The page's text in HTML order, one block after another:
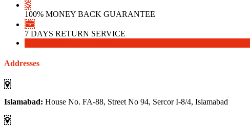
100% MONEY BACK GUARANTEE
7 DAYS RETURN SERVICE
Addresses
Islamabad: House No. FA-88, Street No 94, Sercor I-8/4, Islamabad